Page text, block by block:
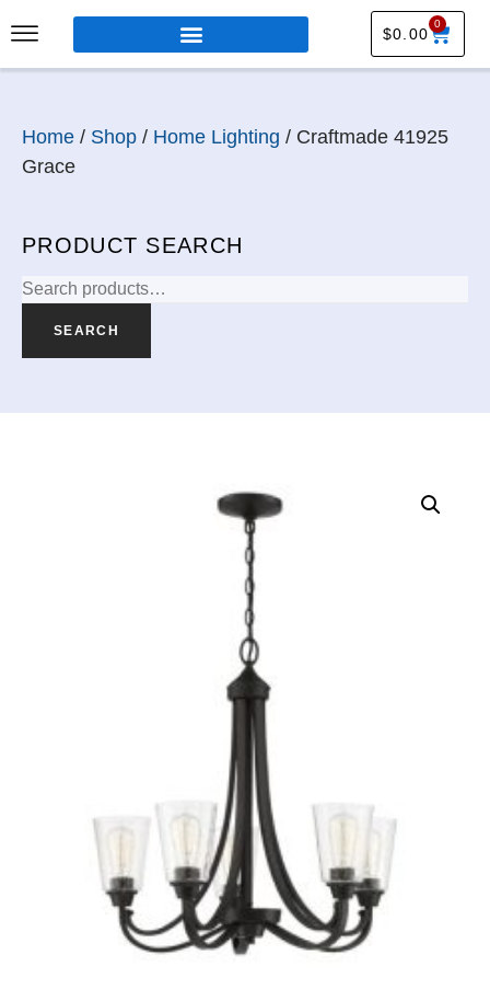
$0.00
0
Home / Shop / Home Lighting / Craftmade 41925
Grace
PRODUCT SEARCH
SEARCH